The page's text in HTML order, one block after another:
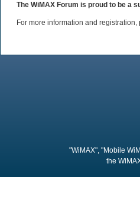
The WiMAX Forum is proud to be a
For more information and registration,
"WiMAX", "Mobile
the